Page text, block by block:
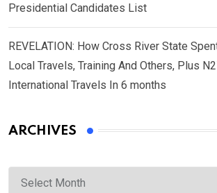
Presidential Candidates List
REVELATION: How Cross River State
Local Travels, Training And Others, Plus
International Travels In 6 months
ARCHIVES
Archives